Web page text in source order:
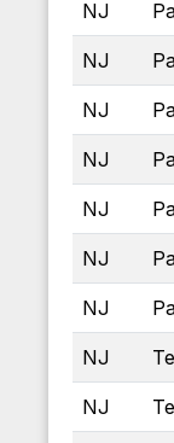
NJ
NJ
NJ
NJ
NJ
NJ
NJ
NJ
NJ